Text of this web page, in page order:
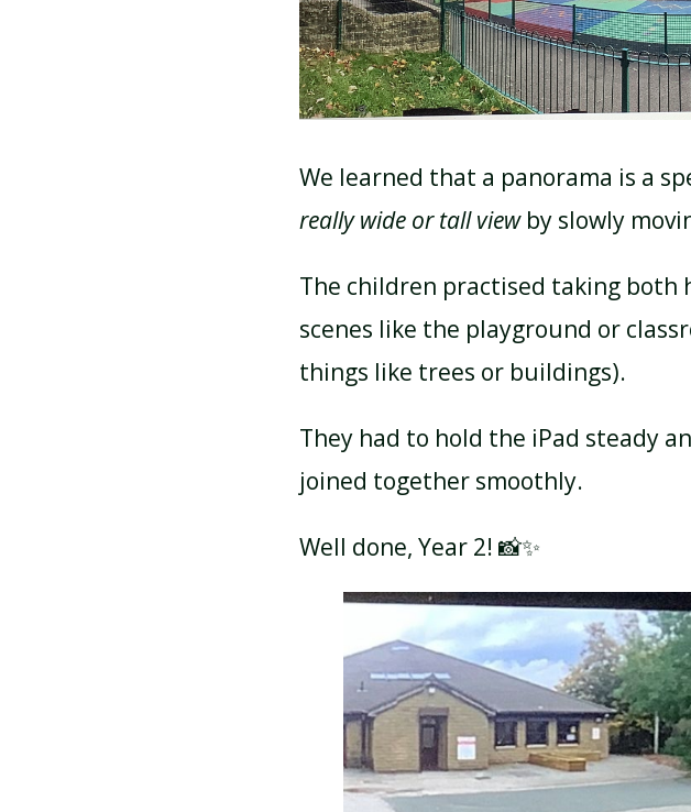
We learned that a panorama is a
really wide or tall viewby slowly
The children practised taking both
scenes like the playground or
things like trees or buildings).
They had to hold the iPad steady
joined together smoothly.
Well done, Year 2! 📸✨